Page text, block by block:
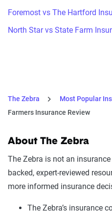
Foremost vs The Hartford
North Star vs State Farm
The Zebra
Most Popular
Farmers Insurance Review
About The Zebra
The Zebra is not an
backed, expert-reviewed
more informed insurance
The Zebra’s insurance